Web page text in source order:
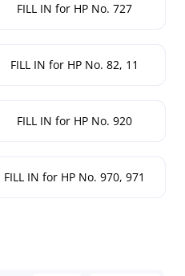
FILL IN for HP No. 727
FILL IN for HP No. 82, 11
FILL IN for HP No. 920
FILL IN for HP No. 970, 971